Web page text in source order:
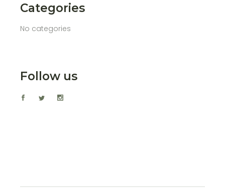
Categories
No categories
Follow us